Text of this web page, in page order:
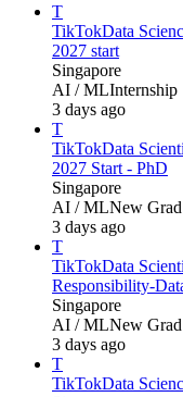
T
TikTokData
2027 start
Singapore
AI / MLInternship
3 days ago
T
TikTokData
2027 Start - PhD
Singapore
AI / MLNew Grad
3 days ago
T
TikTokData
Responsibility-
Singapore
AI / MLNew Grad
3 days ago
T
TikTokData